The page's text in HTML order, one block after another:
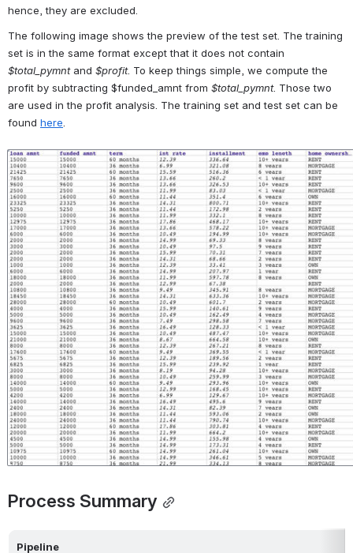
hence, they are excluded.
The following image shows the preview of the test set. The training
$total_pymnt and $profit. To keep things simple, we compute the
profit by subtracting $funded_amnt from $total_pymnt. Those two
are used in the profit analysis. The training set and test set can be
found here
Open
Process Summary
Pipeline